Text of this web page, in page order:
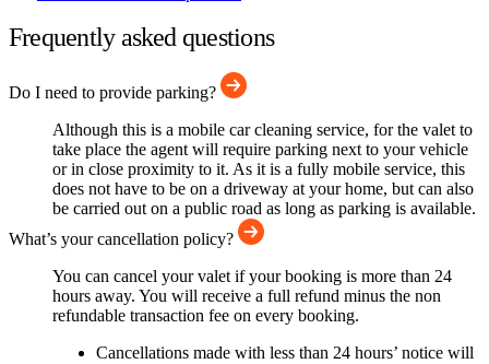
Frequently asked questions
Do I need to provide parking?
Although this is a mobile car cleaning service, for the valet to
take place the agent will require parking next to your vehicle
or in close proximity to it. As it is a fully mobile service, this
does not have to be on a driveway at your home, but can also
be carried out on a public road as long as parking is available.
What’s your cancellation policy?
You can cancel your valet if your booking is more than 24
hours away. You will receive a full refund minus the non
refundable transaction fee on every booking.
Cancellations made with less than 24 hours’ notice will